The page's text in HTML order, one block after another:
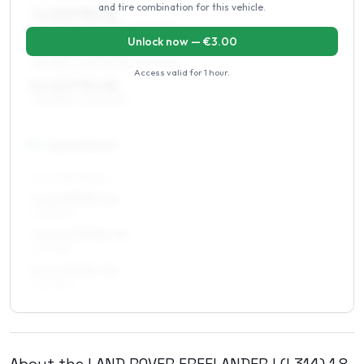
7 x 16 ET35–46
215/65R16, 205/65R16, 215/70R16
and tire combination for this vehicle.
Unlock now — €3.00
Access valid for1 hour.